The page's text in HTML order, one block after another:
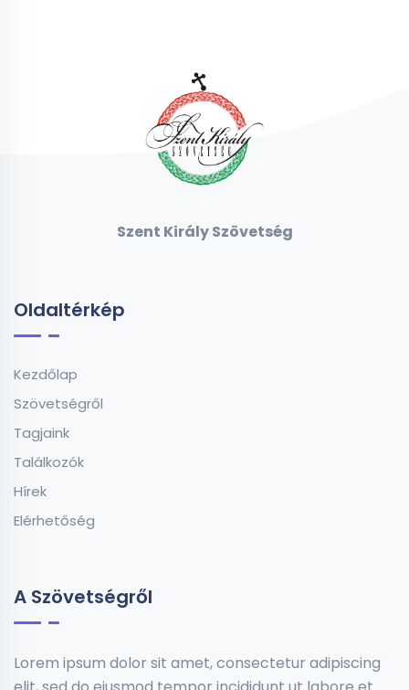
Szent Király Szövetség
Oldaltérkép
Kezdőlap
Szövetségről
Tagjaink
Találkozók
Hírek
Elérhetőség
A Szövetségről
Lorem ipsum dolor sit amet, consectetur adipiscing